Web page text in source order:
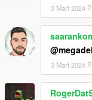
3 Mart 2024
3 Mart 2024